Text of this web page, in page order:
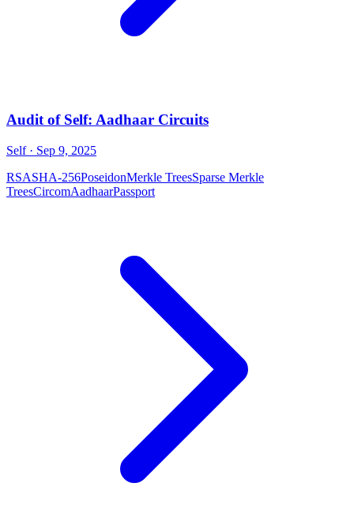
Audit of Self: Aadhaar Circuits
Self· Sep 9, 2025
RSASHA-256PoseidonMerkle TreesSparse Merkle
TreesCircomAadhaarPassport